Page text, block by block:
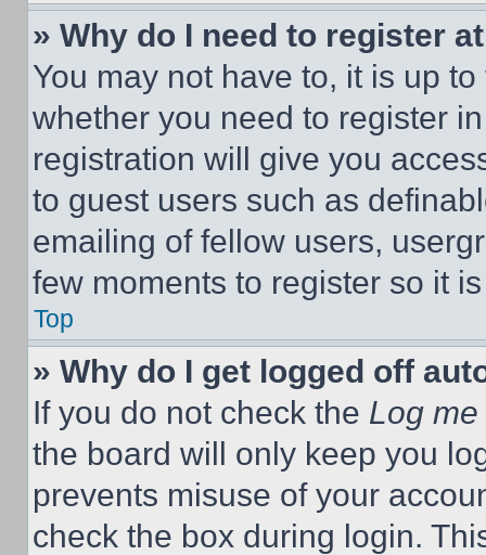
» Why do I need to register
You may not have to, it is up
whether you need to register
registration will give you
to guest users such as
emailing of fellow users,
few moments to register so it
Top
» Why do I get logged off
If you do not check the Log
the board will only keep you
prevents misuse of your
check the box during login.